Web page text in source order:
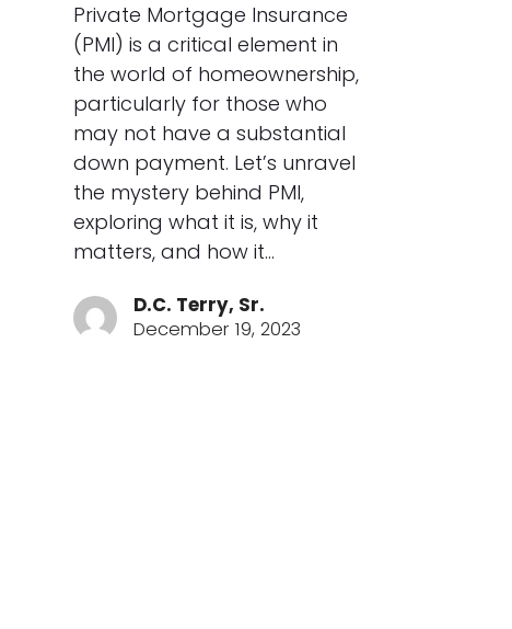
Private Mortgage Insurance
(PMI) is a critical element in
the world of homeownership,
particularly for those who
may not have a substantial
down payment. Let’s unravel
the mystery behind PMI,
exploring what it is, why it
matters, and how it…
D.C. Terry, Sr.
December 19, 2023